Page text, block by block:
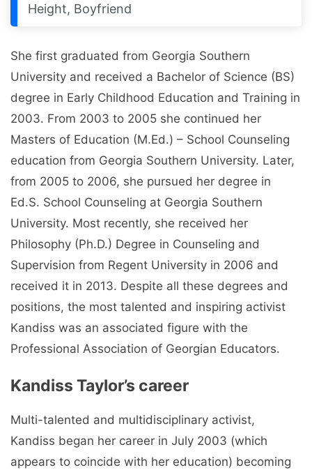
Height, Boyfriend
She first graduated from Georgia Southern
University and received a Bachelor of Science (BS)
degree in Early Childhood Education and Training in
2003. From 2003 to 2005 she continued her
Masters of Education (M.Ed.) – School Counseling
education from Georgia Southern University. Later,
from 2005 to 2006, she pursued her degree in
Ed.S. School Counseling at Georgia Southern
University. Most recently, she received her
Philosophy (Ph.D.) Degree in Counseling and
Supervision from Regent University in 2006 and
received it in 2013. Despite all these degrees and
positions, the most talented and inspiring activist
Kandiss was an associated figure with the
Professional Association of Georgian Educators.
Kandiss Taylor’s career
Multi-talented and multidisciplinary activist,
Kandiss began her career in July 2003 (which
appears to coincide with her education) becoming